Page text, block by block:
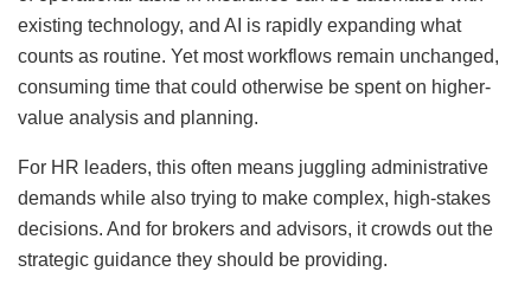
existing technology, and AI is rapidly expanding what
counts as routine. Yet most workflows remain unchanged,
consuming time that could otherwise be spent on higher-
value analysis and planning.
For HR leaders, this often means juggling administrative
demands while also trying to make complex, high-stakes
decisions. And for brokers and advisors, it crowds out the
strategic guidance they should be providing.